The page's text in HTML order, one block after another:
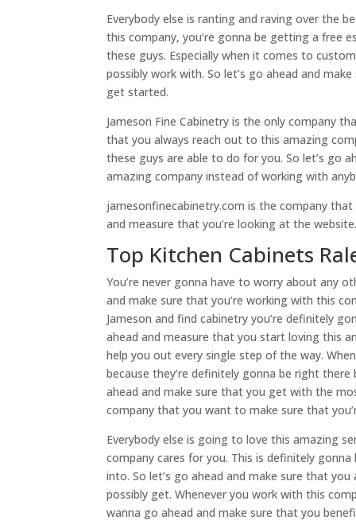
Everybody else is ranting and raving over the
this company, you’re gonna be getting a free
these guys. Especially when it comes to
possibly work with. So let’s go ahead and
get started.
Jameson Fine Cabinetry is the only company
that you always reach out to this amazing
these guys are able to do for you. So let’s go
amazing company instead of working with
jamesonfinecabinetry.com is the company
and measure that you’re looking at the
Top Kitchen Cabinets
You’re never gonna have to worry about any
and make sure that you’re working with this
Jameson and find cabinetry you’re definitely
ahead and measure that you start loving this
help you out every single step of the way.
because they’re definitely gonna be right
ahead and make sure that you get with the
company that you want to make sure that
Everybody else is going to love this amazing
company cares for you. This is definitely
into. So let’s go ahead and make sure that
possibly get. Whenever you work with this
wanna go ahead and make sure that you